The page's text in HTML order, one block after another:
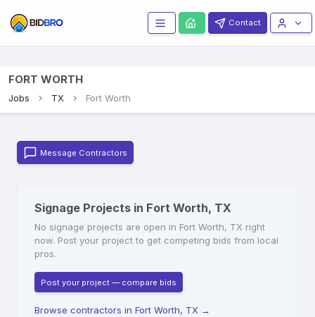
Contact
FORT WORTH
Jobs TX Fort Worth
Message Contractors
Signage Projects in Fort Worth, TX
No signage projects are open in Fort Worth, TX right
now. Post your project to get competing bids from local
pros.
Post your project — compare bids
Browse contractors in Fort Worth, TX →